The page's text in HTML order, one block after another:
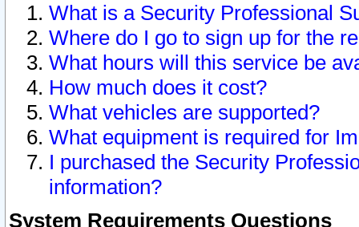
What is a Security Professional
Where do I go to sign up for the
What hours will this service be
How much does it cost?
What vehicles are supported?
What equipment is required for
I purchased the Security
information?
System Requirements Questions